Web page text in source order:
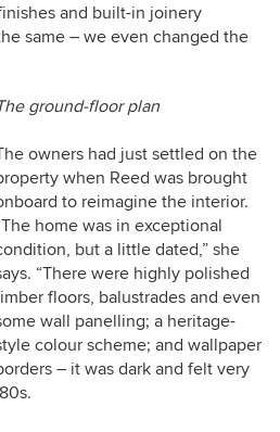
and built-in joinery
same – we even changed the
ground-floor plan
owners had just settled on the
when Reed was brought
to reimagine the interior.
home was in exceptional
but a little dated,” she
“There were highly polished
floors, balustrades and even
wall panelling; a heritage-
colour scheme; and wallpaper
– it was dark and felt very